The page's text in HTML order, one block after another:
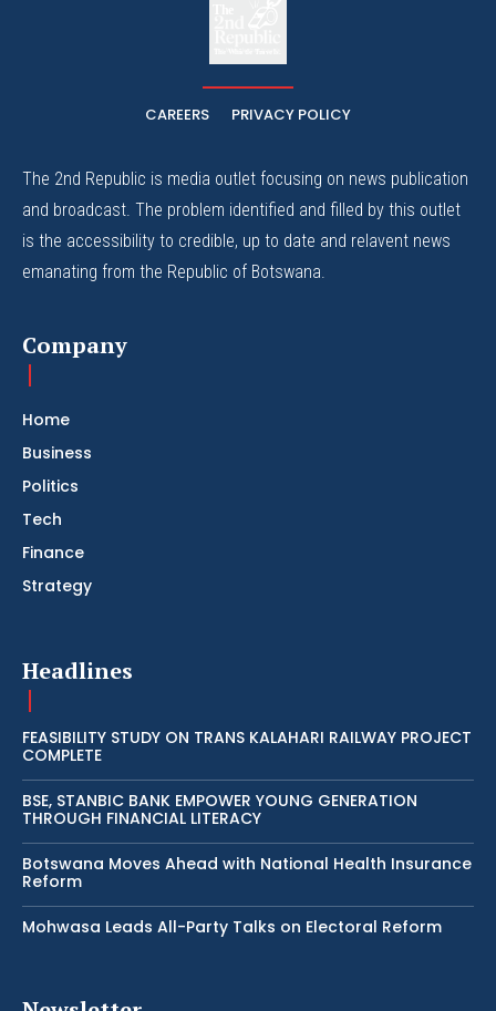
CAREERS PRIVACY POLICY
The 2nd Republic is media outlet focusing on news publication
and broadcast. The problem identified and filled by this outlet
is the accessibility to credible, up to date and relavent news
emanating from the Republic of Botswana.
Company
Home
Business
Politics
Tech
Finance
Strategy
Headlines
FEASIBILITY STUDY ON TRANS KALAHARI RAILWAY PROJECT
COMPLETE
BSE, STANBIC BANK EMPOWER YOUNG GENERATION
THROUGH FINANCIAL LITERACY
Botswana Moves Ahead with National Health Insurance
Reform
Mohwasa Leads All-Party Talks on Electoral Reform